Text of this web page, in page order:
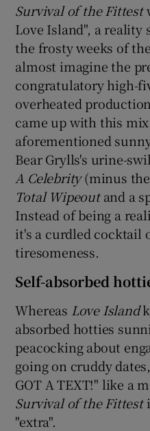
Survival of the Fittest
Love Island", a reality
the frosty weeks of
almost imagine the
congratulatory high-
overheated
came up with this
aforementioned
Bear Grylls's urine-
A Celebrity(minus the
Total Wipeoutand a
Instead of being a
it's a curdled cocktail
tiresomeness.
Self-absorbed
Whereas Love Island
absorbed hotties
peacocking about
going on cruddy
GOT A TEXT!" like a
Survival of the Fittest
"extra".